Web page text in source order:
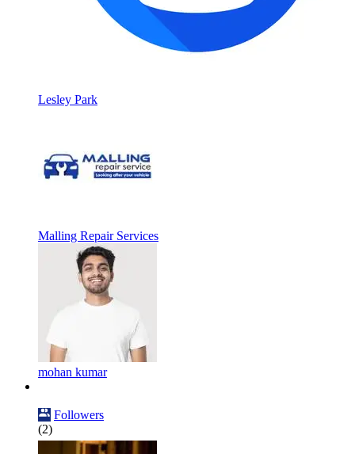
Lesley Park
Malling Repair Services
mohan kumar
Followers
(2)